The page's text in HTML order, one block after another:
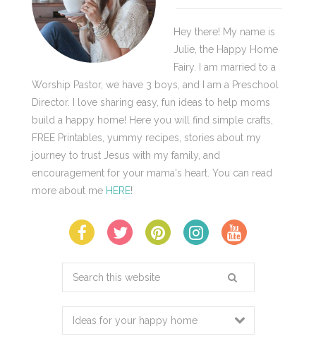
Hey there! My name is
Julie, the Happy Home
Fairy. I am married to a
Worship Pastor, we have 3 boys, and I am a Preschool
Director. I love sharing easy, fun ideas to help moms
build a happy home! Here you will find simple crafts,
FREE Printables, yummy recipes, stories about my
journey to trust Jesus with my family, and
encouragement for your mama's heart. You can read
more about me HERE!
Search
this
website